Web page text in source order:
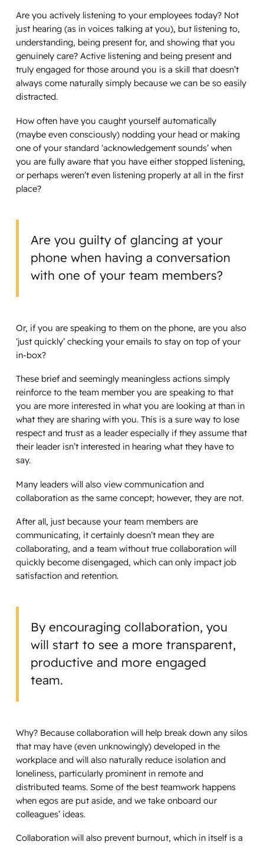
Are you actively listening to your employees today? Not
just hearing (as in voices talking at you), but listening to,
understanding, being present for, and showing that you
genuinely care? Active listening and being present and
truly engaged for those around you is a skill that doesn’t
always come naturally simply because we can be so easily
distracted.
How often have you caught yourself automatically
(maybe even consciously) nodding your head or making
one of your standard ‘acknowledgement sounds’ when
you are fully aware that you have either stopped listening,
or perhaps weren’t even listening properly at all in the first
place?
Are you guilty of glancing at your
phone when having a conversation
with one of your team members?
Or, if you are speaking to them on the phone, are you also
‘just quickly’ checking your emails to stay on top of your
in-box?
These brief and seemingly meaningless actions simply
reinforce to the team member you are speaking to that
you are more interested in what you are looking at than in
what they are sharing with you. This is a sure way to lose
respect and trust as a leader especially if they assume that
their leader isn’t interested in hearing what they have to
say.
Many leaders will also view communication and
collaboration as the same concept; however, they are not.
After all, just because your team members are
communicating, it certainly doesn’t mean they are
collaborating, and a team without true collaboration will
quickly become disengaged, which can only impact job
satisfaction and retention.
By encouraging collaboration, you
will start to see a more transparent,
productive and more engaged
team.
Why? Because collaboration will help break down any silos
that may have (even unknowingly) developed in the
workplace and will also naturally reduce isolation and
loneliness, particularly prominent in remote and
distributed teams. Some of the best teamwork happens
when egos are put aside, and we take onboard our
colleagues’ ideas.
Collaboration will also prevent burnout, which in itself is a